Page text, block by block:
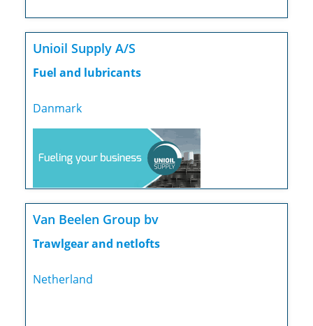
Unioil Supply A/S
Fuel and lubricants
Danmark
Van Beelen Group bv
Trawlgear and netlofts
Netherland